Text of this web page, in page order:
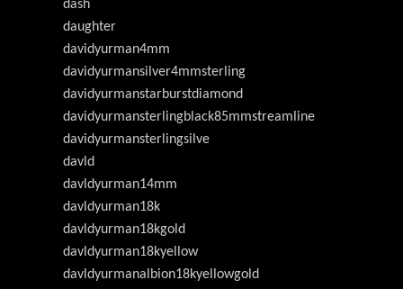
dash
daughter
davidyurman4mm
davidyurmansilver4mmsterling
davidyurmanstarburstdiamond
davidyurmansterlingblack85mmstreamline
davidyurmansterlingsilve
davld
davldyurman14mm
davldyurman18k
davldyurman18kgold
davldyurman18kyellow
davldyurmanalbion18kyellowgold